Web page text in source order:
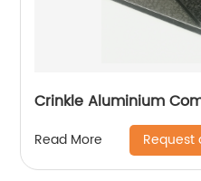
Crinkle Aluminium
Read More Request